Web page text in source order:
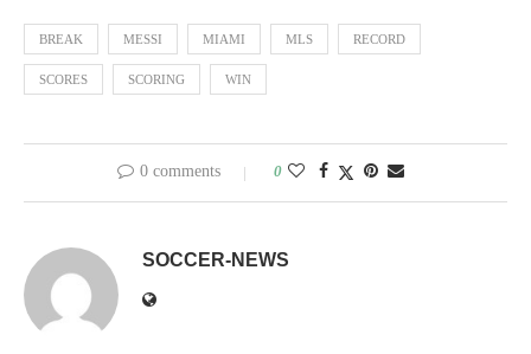
BREAK MESSI MIAMI MLS RECORD
SCORES SCORING WIN
0 comments 0
SOCCER-NEWS